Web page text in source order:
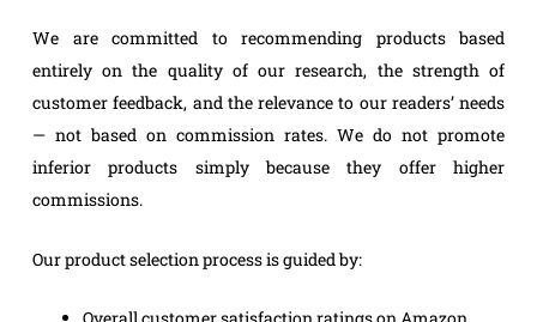
We are committed to recommending products based
entirely on the quality of our research, the strength of
customer feedback, and the relevance to our readers’ needs
— not based on commission rates. We do not promote
inferior products simply because they offer higher
commissions.
Our product selection process is guided by: